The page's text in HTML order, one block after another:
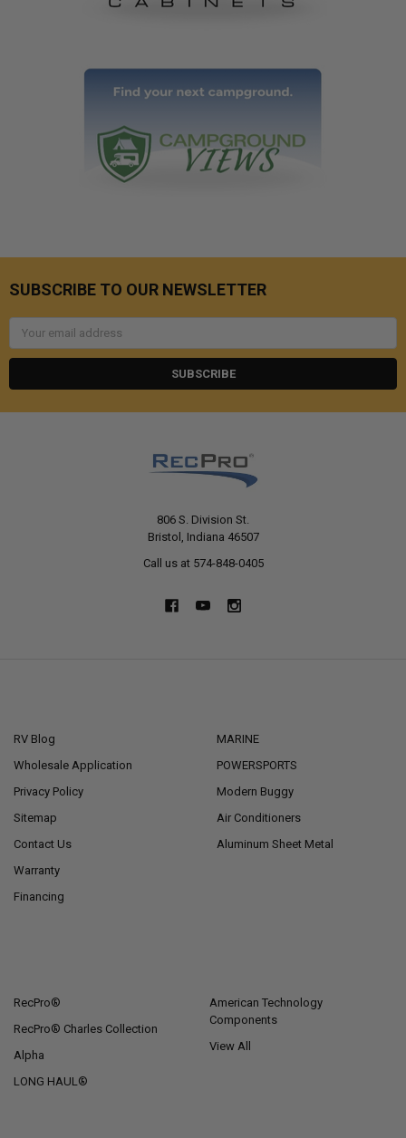
SUBSCRIBE TO OUR NEWSLETTER
Email
806 S. Division St.
Bristol, Indiana 46507
Call us at 574-848-0405
RV Blog
Wholesale Application
Privacy Policy
Sitemap
Contact Us
Warranty
Financing
MARINE
POWERSPORTS
Modern Buggy
Air Conditioners
Aluminum Sheet Metal
RecPro®
RecPro® Charles Collection
Alpha
LONG HAUL®
American Technology
Components
View All